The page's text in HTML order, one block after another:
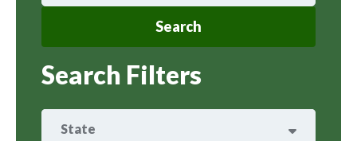
Search
Search Filters
State